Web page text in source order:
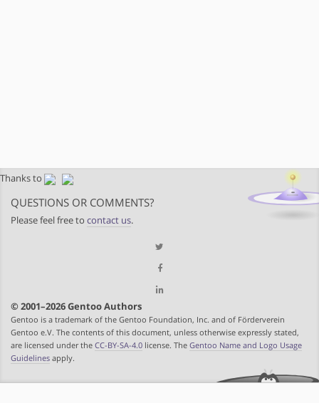
Thanks to
QUESTIONS OR COMMENTS?
Please feel free to contact us.
© 2001–2026 Gentoo Authors
Gentoo is a trademark of the Gentoo Foundation, Inc. and of Förderverein
Gentoo e.V. The contents of this document, unless otherwise expressly stated,
are licensed under the CC-BY-SA-4.0 license. The Gentoo Name and Logo Usage
Guidelines apply.